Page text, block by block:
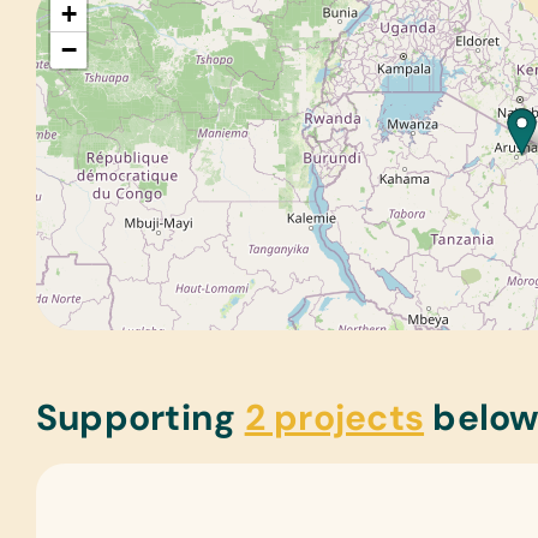
+
−
Supporting 2 projects